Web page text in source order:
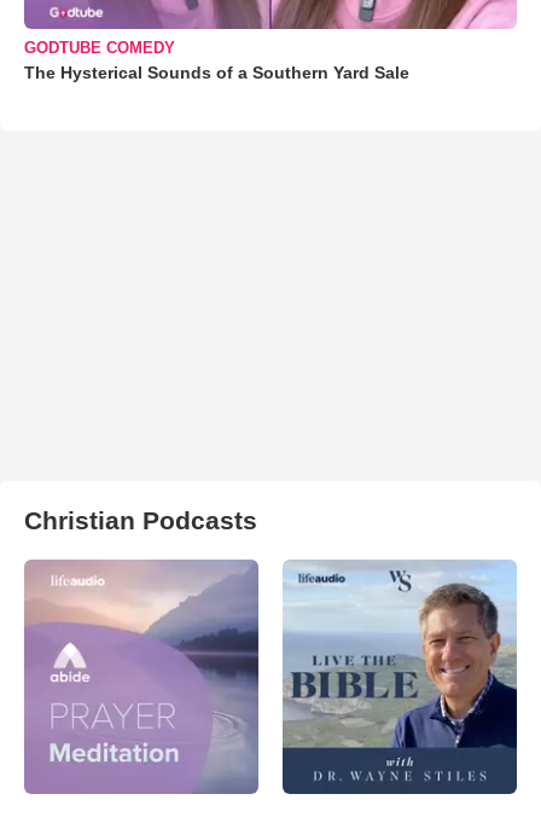
GODTUBE COMEDY
The Hysterical Sounds of a Southern Yard Sale
Christian Podcasts